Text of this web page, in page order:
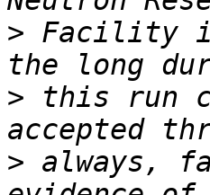
> Facility
> this run
> always,